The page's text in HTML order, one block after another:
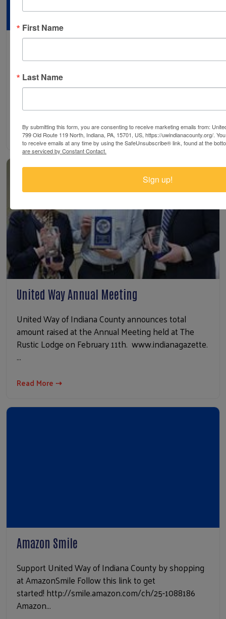
Search
United Way of Indiana County along with State
Representative Dave Reed held a second Poverty
of…
Read More ⇢
United Way Annual Meeting
United Way of Indiana County announces total
amount raised at the Annual Meeting held at The
Rustic Lodge on February 11th. www.indianagazette.
…
Read More ⇢
Amazon Smile
Support United Way of Indiana County by shopping
at AmazonSmile Follow this link to get
started! http://smile.amazon.com/ch/25-1088186
Amazon…
First Name
Last Name
By submitting this form, you are consenting to receive marketing emails from:
799 Old Route 119 North, Indiana, PA, 15701, US, https://uwindianacounty.org/.
to receive emails at any time by using the SafeUnsubscribe® link, found at the
are serviced by Constant Contact.
Sign up!